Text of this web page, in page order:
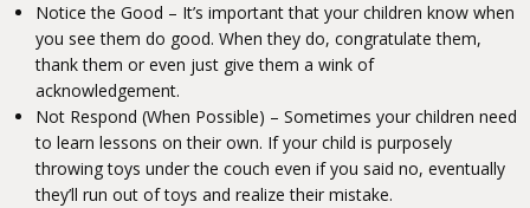
Notice the Good – It’s important that your children know when
you see them do good. When they do, congratulate them,
thank them or even just give them a wink of
acknowledgement.
Not Respond (When Possible) – Sometimes your children need
to learn lessons on their own. If your child is purposely
throwing toys under the couch even if you said no, eventually
they’ll run out of toys and realize their mistake.